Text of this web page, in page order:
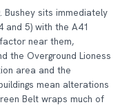
Bushey sits immediately
and 5) with the A41
near them,
the Overground Lioness
area and the
mean alterations
Belt wraps much of